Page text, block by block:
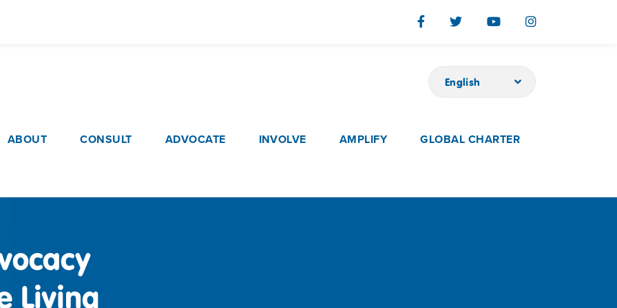
English
Main navigation
ABOUT CONSULT ADVOCATE INVOLVE AMPLIFY GLOBAL CHARTER
Living